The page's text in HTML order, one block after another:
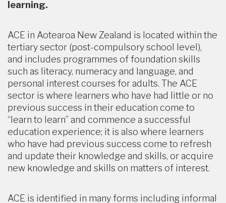
learning.
ACE in Aotearoa New Zealand is located within the
tertiary sector (post-compulsory school level),
and includes programmes of foundation skills
such as literacy, numeracy and language, and
personal interest courses for adults. The ACE
sector is where learners who have had little or no
previous success in their education come to
“learn to learn” and commence a successful
education experience; it is also where learners
who have had previous success come to refresh
and update their knowledge and skills, or acquire
new knowledge and skills on matters of interest.
ACE is identified in many forms including informal